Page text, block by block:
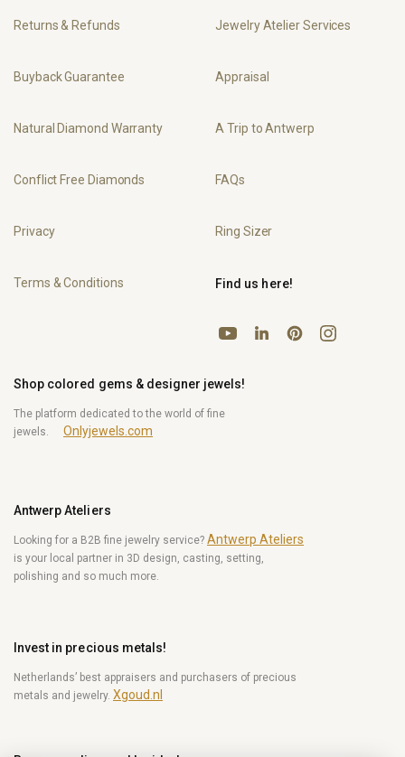
Returns & Refunds
Buyback Guarantee
Natural Diamond Warranty
Conflict Free Diamonds
Privacy
Terms & Conditions
Jewelry Atelier Services
Appraisal
A Trip to Antwerp
FAQs
Ring Sizer
Shop colored gems & designer jewels!
The platform dedicated to the world of fine
jewels.
Onlyjewels.com
Antwerp Ateliers
Looking for a B2B fine jewelry service? Antwerp Ateliers
is your local partner in 3D design, casting, setting,
polishing and so much more.
Invest in precious metals!
Netherlands’ best appraisers and purchasers of precious
metals and jewelry. Xgoud.nl
Find us here!
YouTubeLinkedInPinterestInstagram